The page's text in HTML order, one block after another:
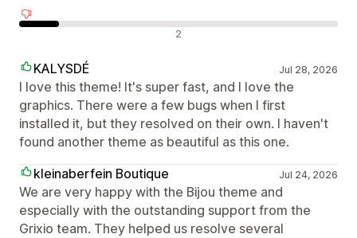
2
KALYSDÉ Jul 28, 2026
I love this theme! It's super fast, and I love the
graphics. There were a few bugs when I first
installed it, but they resolved on their own. I haven't
found another theme as beautiful as this one.
kleinaberfein Boutique
Jul 24, 2026
We are very happy with the Bijou theme and
especially with the outstanding support from the
Grixio team. They helped us resolve several